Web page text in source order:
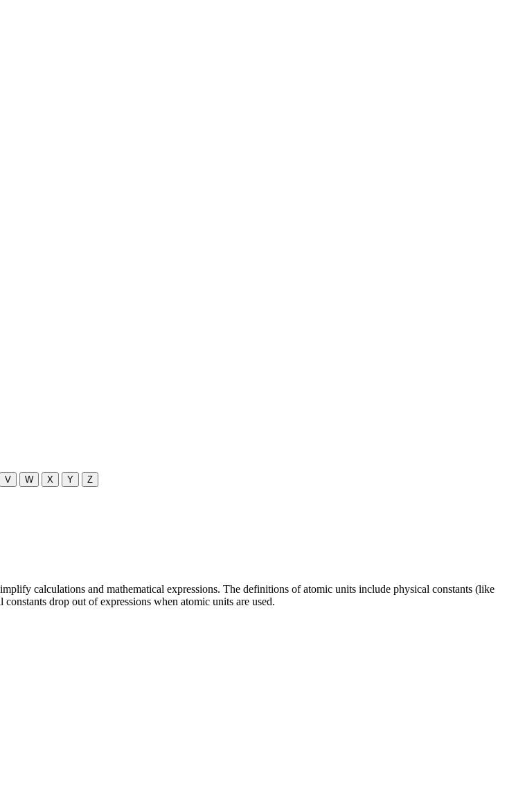
V W X Y Z
calculations and mathematical expressions. The definitions of atomic units include physical constants (like
drop out of expressions when atomic units are used.